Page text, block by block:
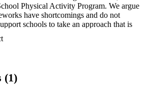
Physical Activity Program. We argue
have shortcomings and do not
schools to take an approach that is
time. In this paper, we argue that we need
the need to incorporate improvement
(1)